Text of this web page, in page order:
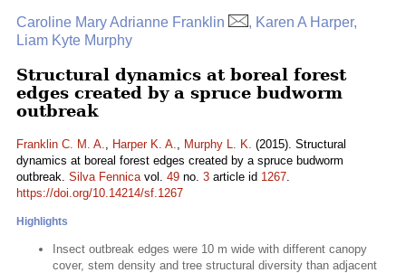
Caroline Mary Adrianne Franklin
, Karen A Harper,
Liam Kyte Murphy
Structural dynamics at boreal forest
edges created by a spruce budworm
outbreak
Franklin C. M. A., Harper K. A., Murphy L. K. (2015). Structural
dynamics at boreal forest edges created by a spruce budworm
outbreak. Silva Fennicavol. 49 no. 3 article id 1267.
https://doi.org/10.14214/sf.1267
Highlights
Insect outbreak edges were 10 m wide with different canopy
cover, stem density and tree structural diversity than adjacent